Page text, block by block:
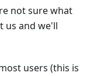
not sure what
us and we'll
users (this is